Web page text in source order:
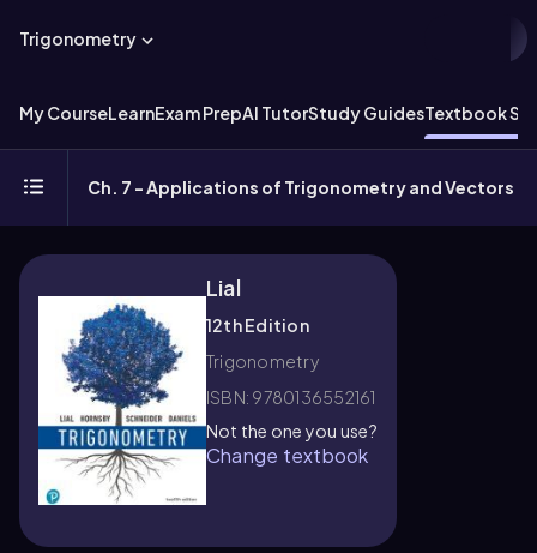
Trigonometry
My CourseLearnExam PrepAI TutorStudy GuidesTextbook
Ch. 7 - Applications of Trigonometry and Vectors
Lial
12th Edition
Trigonometry
ISBN: 9780136552161
Not the one you use?
Change textbook